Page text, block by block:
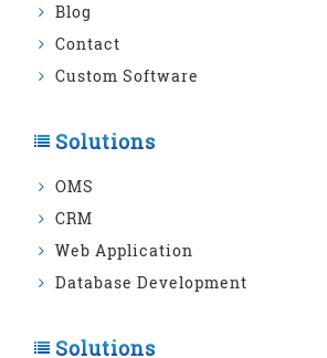
Blog
Contact
Custom Software
Solutions
OMS
CRM
Web Application
Database Development
Solutions